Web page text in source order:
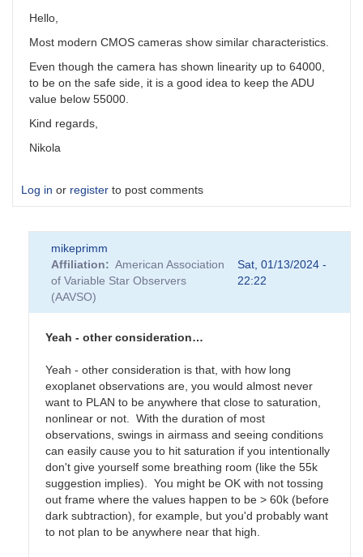
Hello,
Most modern CMOS cameras show similar characteristics.
Even though the camera has shown linearity up to 64000,
to be on the safe side, it is a good idea to keep the ADU
value below 55000.
Kind regards,
Nikola
Log in or register to post comments
mikeprimm
Affiliation
American Association
of Variable Star Observers
(AAVSO)
Sat, 01/13/2024 -
22:22
Yeah - other consideration…
Yeah - other consideration is that, with how long
exoplanet observations are, you would almost never
want to PLAN to be anywhere that close to saturation,
nonlinear or not. With the duration of most
observations, swings in airmass and seeing conditions
can easily cause you to hit saturation if you intentionally
don't give yourself some breathing room (like the 55k
suggestion implies). You might be OK with not tossing
out frame where the values happen to be > 60k (before
dark subtraction), for example, but you'd probably want
to not plan to be anywhere near that high.